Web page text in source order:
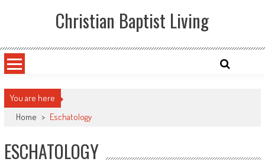
Christian Baptist Living
You are here
Home > Eschatology
ESCHATOLOGY